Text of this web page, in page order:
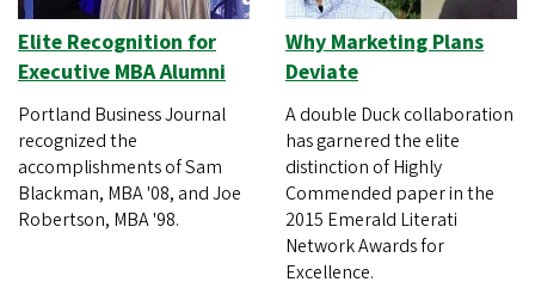
Elite Recognition for
Executive MBA Alumni
Portland Business Journal
recognized the
accomplishments of Sam
Blackman, MBA '08, and Joe
Robertson, MBA '98.
Why Marketing Plans
Deviate
A double Duck collaboration
has garnered the elite
distinction of Highly
Commended paper in the
2015 Emerald Literati
Network Awards for
Excellence.